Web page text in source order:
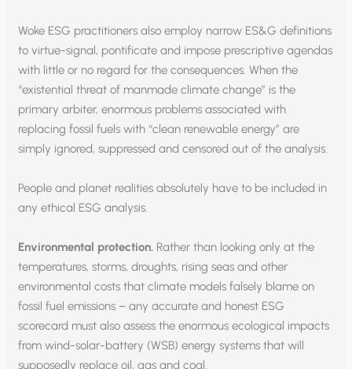
Woke ESG practitioners also employ narrow ES&G definitions
to virtue-signal, pontificate and impose prescriptive agendas
with little or no regard for the consequences. When the
“existential threat of manmade climate change” is the
primary arbiter, enormous problems associated with
replacing fossil fuels with “clean renewable energy” are
simply ignored, suppressed and censored out of the analysis.
People and planet realities absolutely have to be included in
any ethical ESG analysis.
Environmental protection. Rather than looking only at the
temperatures, storms, droughts, rising seas and other
environmental costs that climate models falsely blame on
fossil fuel emissions – any accurate and honest ESG
scorecard must also assess the enormous ecological impacts
from wind-solar-battery (WSB) energy systems that will
supposedly replace oil, gas and coal.